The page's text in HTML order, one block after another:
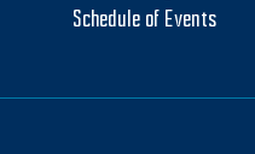
Schedule of Events